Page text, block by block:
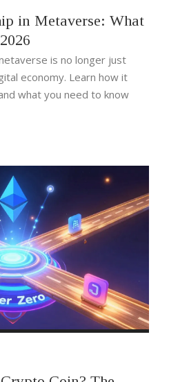
in Metaverse: What
is no longer just
economy. Learn how it
what you need to know